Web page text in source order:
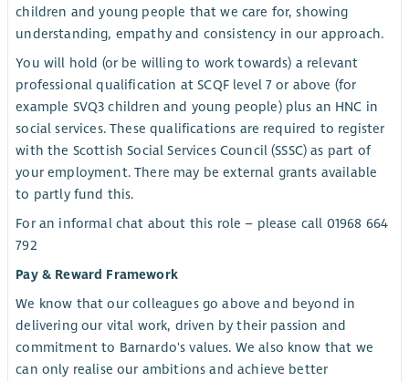
children and young people that we care for, showing
understanding, empathy and consistency in our approach.
You will hold (or be willing to work towards) a relevant
professional qualification at SCQF level 7 or above (for
example SVQ3 children and young people) plus an HNC in
social services. These qualifications are required to register
with the Scottish Social Services Council (SSSC) as part of
your employment. There may be external grants available
to partly fund this.
For an informal chat about this role – please call 01968 664
792
Pay & Reward Framework
We know that our colleagues go above and beyond in
delivering our vital work, driven by their passion and
commitment to Barnardo's values. We also know that we
can only realise our ambitions and achieve better